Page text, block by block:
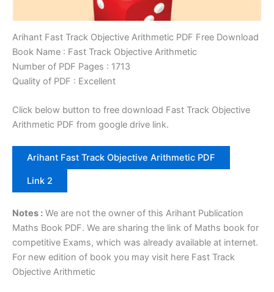
Arihant Fast Track Objective Arithmetic PDF Free Download
Book Name : Fast Track Objective Arithmetic
Number of PDF Pages : 1713
Quality of PDF : Excellent
Click below button to free download Fast Track Objective
Arithmetic PDF from google drive link.
Arihant Fast Track Objective Arithmetic PDF
Link 2
Notes : We are not the owner of this Arihant Publication
Maths Book PDF. We are sharing the link of Maths book for
competitive Exams, which was already available at internet.
For new edition of book you may visit here Fast Track
Objective Arithmetic